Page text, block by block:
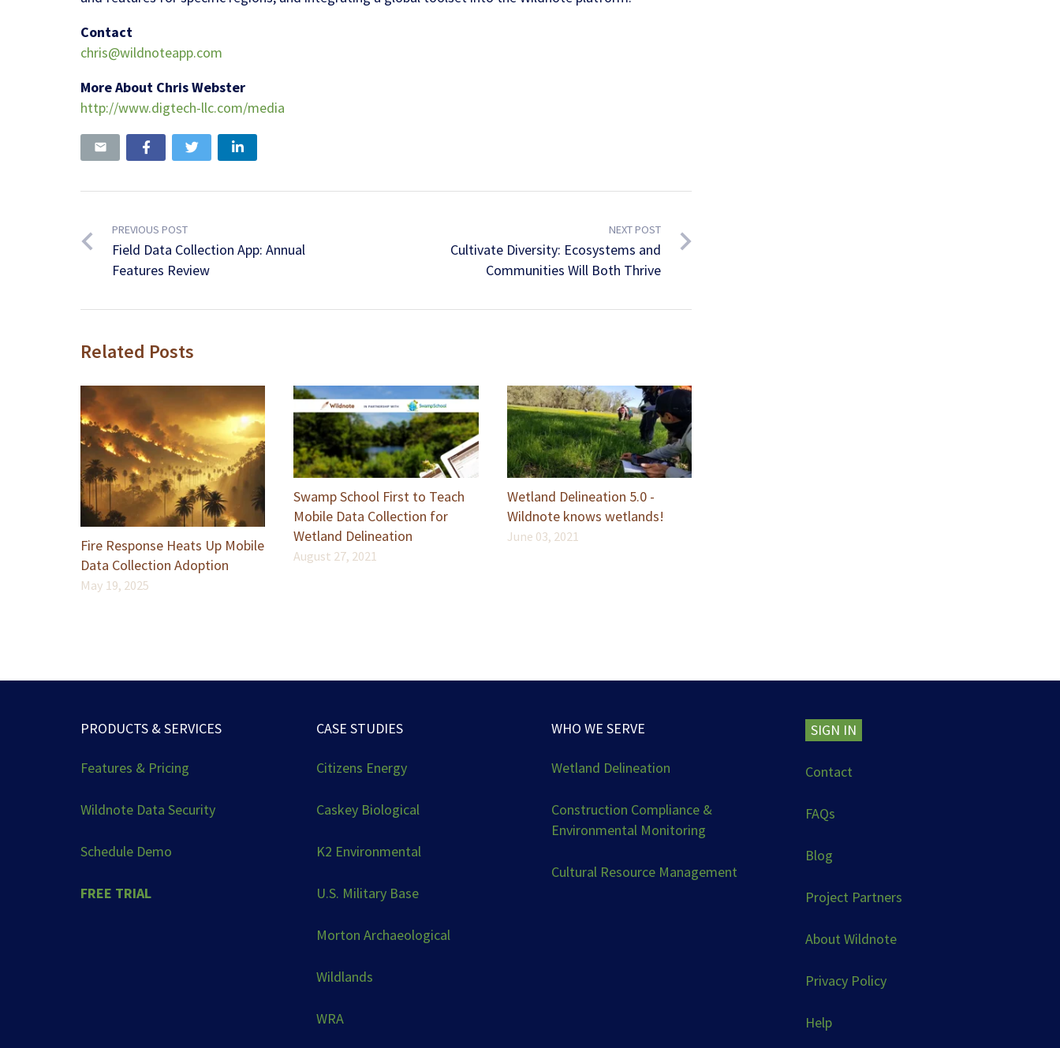
Contact
chris@wildnoteapp.com
More About Chris Webster
http://www.digtech-llc.com/media
PREVIOUS POST
Field Data Collection App: Annual
Features Review
NEXT POST
Cultivate Diversity: Ecosystems and
Communities Will Both Thrive
Related Posts
Fire Response Heats Up Mobile
Data Collection Adoption
May 19, 2025
Swamp School First to Teach
Mobile Data Collection for
Wetland Delineation
August 27, 2021
Wetland Delineation 5.0 -
Wildnote knows wetlands!
June 03, 2021
PRODUCTS & SERVICES
Features & Pricing
Wildnote Data Security
Schedule Demo
FREE TRIAL
CASE STUDIES
Citizens Energy
Caskey Biological
K2 Environmental
U.S. Military Base
Morton Archaeological
Wildlands
WRA
WHO WE SERVE
Wetland Delineation
Construction Compliance &
Environmental Monitoring
Cultural Resource Management
SIGN IN
Contact
FAQs
Blog
Project Partners
About Wildnote
Privacy Policy
Help